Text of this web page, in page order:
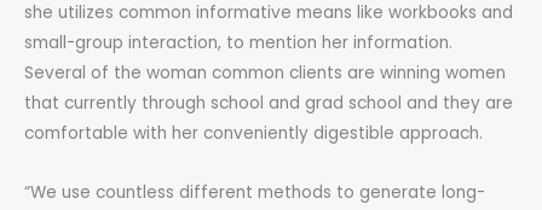
she utilizes common informative means like workbooks and
small-group interaction, to mention her information.
Several of the woman common clients are winning women
that currently through school and grad school and they are
comfortable with her conveniently digestible approach.
“We use countless different methods to generate long-